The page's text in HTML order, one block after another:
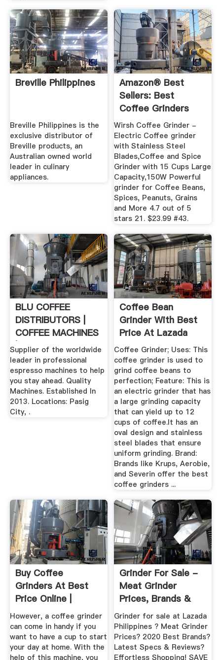
Breville Philippines
Breville Philippines is the
exclusive distributor of
Breville products, an
Australian owned world
leader in culinary
appliances.
Amazon® Best
Sellers: Best
Coffee Grinders
Wirsh Coffee Grinder -
Electric Coffee grinder
with Stainless Steel
Blades,Coffee and Spice
Grinder with 15 Cups Large
Capacity,150W Powerful
grinder for Coffee Beans,
Spices, Peanuts, Grains
and More 4.7 out of 5
stars 21. $23.99 #43.
BLU COFFEE
DISTRIBUTORS |
COFFEE MACHINES
| COFFEE BEANS ...
Supplier of the worldwide
leader in professional
espresso machines to help
you stay ahead. Quality
Machines. Established In
2013. Locations: Pasig
City, .
Coffee Bean
Grinder With Best
Price At Lazada
Malaysia
Coffee Grinder; Uses: This
coffee grinder is used to
grind coffee beans to
perfection; Feature: This is
an electric grinder that has
a large grinding capacity
that can yield up to 12
cups of coffee.It has an
oval design and stainless
steel blades that ensure
uniform grinding. Brand:
Brands like Krups, Aerobie,
and Severin offer the best
coffee grinders ...
Buy Coffee
Grinders At Best
Price Online |
Lazada.ph
However, a coffee grinder
can come in handy if you
want to have a cup to start
your day at home. With the
help of this machine, you
Grinder For Sale -
Meat Grinder
Prices, Brands &
Review In ...
Grinder for sale at Lazada
Philippines ? Meat Grinder
Prices? 2020 Best Brands?
Latest Specs & Reviews?
Effortless Shopping! SAVE